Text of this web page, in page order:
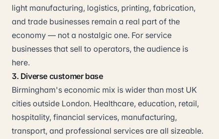
light manufacturing, logistics, printing, fabrication,
and trade businesses remain a real part of the
economy — not a nostalgic one. For service
businesses that sell to operators, the audience is
here.
3. Diverse customer base
Birmingham's economic mix is wider than most UK
cities outside London. Healthcare, education, retail,
hospitality, financial services, manufacturing,
transport, and professional services are all sizeable.